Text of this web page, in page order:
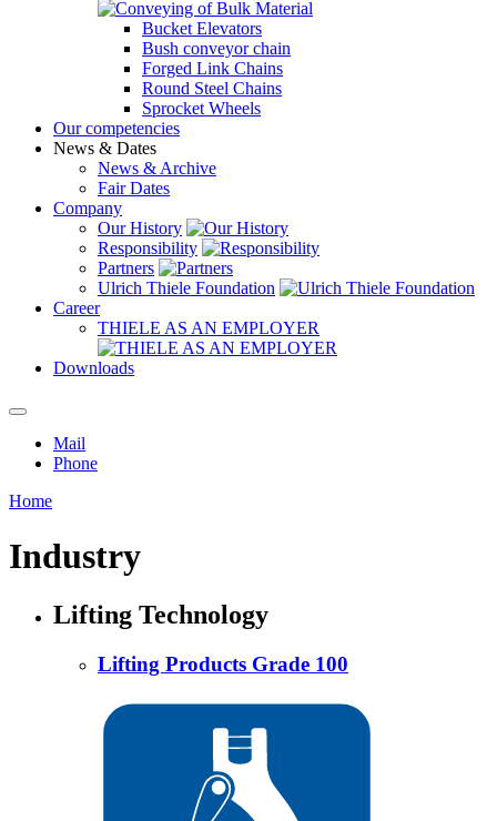
Bucket Elevators
Bush conveyor chain
Forged Link Chains
Round Steel Chains
Sprocket Wheels
Our competencies
News & Dates
News & Archive
Fair Dates
Company
Our History
Responsibility
Partners
Ulrich Thiele Foundation
Career
THIELE AS AN EMPLOYER
Downloads
Mail
Phone
Home
Industry
Lifting Technology
Lifting Products Grade 100